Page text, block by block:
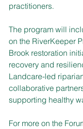
practitioners.
The program will
on the RiverKeeper
Brook restoration
recovery and
Landcare-led
collaborative
supporting healthy
For more on the